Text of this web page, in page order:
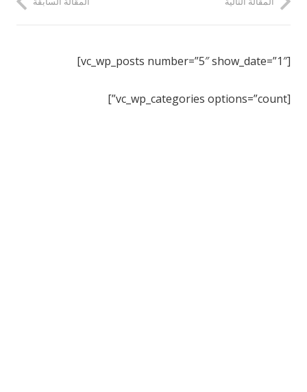
[vc_wp_posts number=”5″ show_date=”1″]
[vc_wp_categories options=”count”]